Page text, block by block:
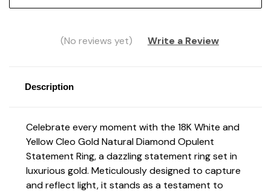
(No reviews yet) Write a Review
Description
Celebrate every moment with the 18K White and
Yellow Cleo Gold Natural Diamond Opulent
Statement Ring, a dazzling statement ring set in
luxurious gold. Meticulously designed to capture
and reflect light, it stands as a testament to